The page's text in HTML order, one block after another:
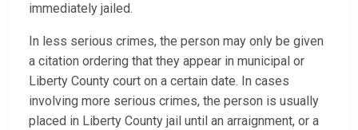
immediately jailed.
In less serious crimes, the person may only be given
a citation ordering that they appear in municipal or
Liberty County court on a certain date. In cases
involving more serious crimes, the person is usually
placed in Liberty County jail until an arraignment, or a